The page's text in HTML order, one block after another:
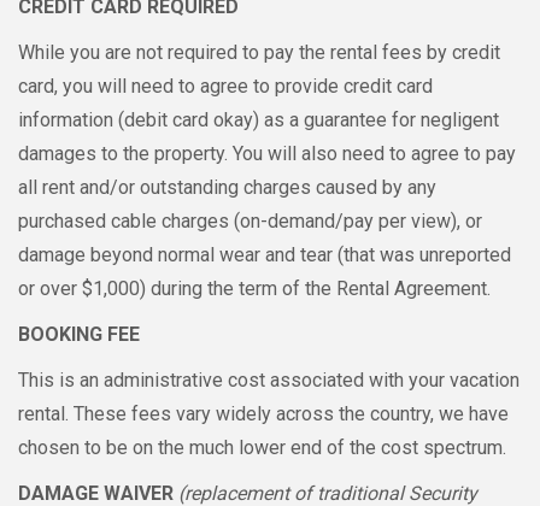
CREDIT CARD REQUIRED
While you are not required to pay the rental fees by credit
card, you will need to agree to provide credit card
information (debit card okay) as a guarantee for negligent
damages to the property. You will also need to agree to pay
all rent and/or outstanding charges caused by any
purchased cable charges (on-demand/pay per view), or
damage beyond normal wear and tear (that was unreported
or over $1,000) during the term of the Rental Agreement.
BOOKING FEE
This is an administrative cost associated with your vacation
rental. These fees vary widely across the country, we have
chosen to be on the much lower end of the cost spectrum.
DAMAGE WAIVER (replacement of traditional Security